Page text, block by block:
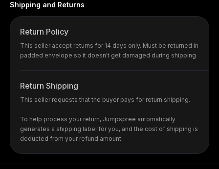
Shipping and Returns
Return Policy
This seller accept returns for 14 days only. Must be returned in
padded envelope so it doesn't get damaged during shipping
Return Shipping
This seller requests that the buyer pays for return shipping.
To help process your return, Jumpspree automatically
generates a shipping label for you, and the cost of shipping is
deducted from your refund amount.